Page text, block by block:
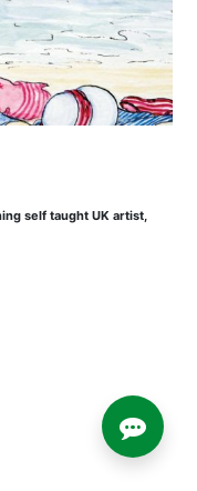
self taught UK artist,